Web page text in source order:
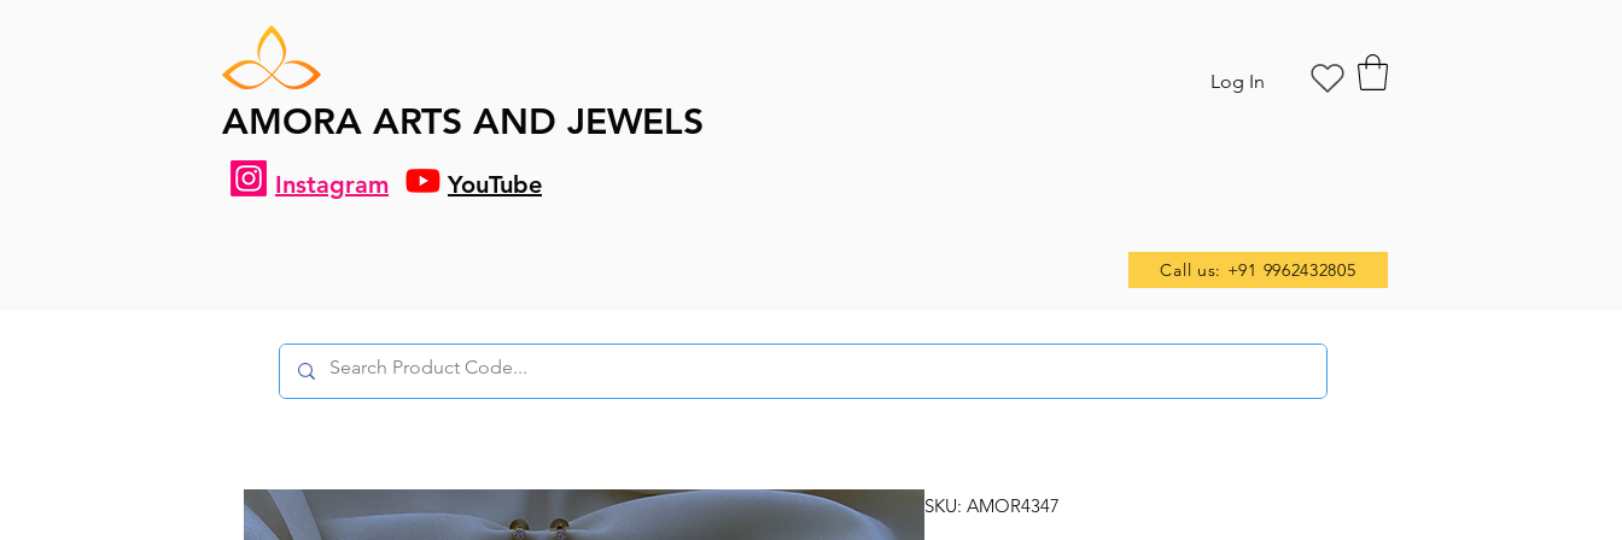
AMORA ARTS AND JEWELS
Instagram YouTube
Log In
Call us: +91 9962432805
SKU: AMOR4347